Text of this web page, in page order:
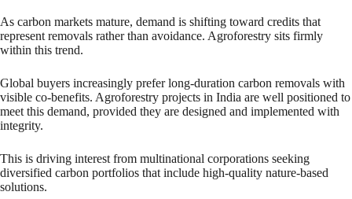
As carbon markets mature, demand is shifting toward credits that
represent removals rather than avoidance. Agroforestry sits firmly
within this trend.
Global buyers increasingly prefer long-duration carbon removals with
visible co-benefits. Agroforestry projects in India are well positioned to
meet this demand, provided they are designed and implemented with
integrity.
This is driving interest from multinational corporations seeking
diversified carbon portfolios that include high-quality nature-based
solutions.